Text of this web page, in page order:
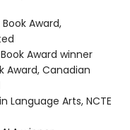
Award,
Award winner
Award, Canadian
Language Arts, NCTE